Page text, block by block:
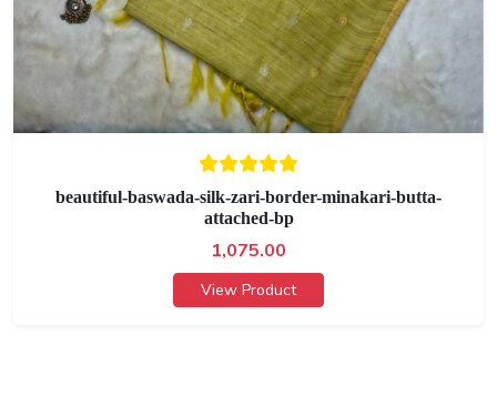
beautiful-baswada-silk-zari-border-minakari-butta-
attached-bp
1,075.00
View Product